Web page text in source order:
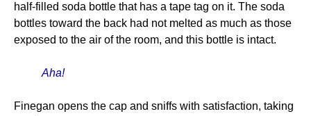
half-filled soda bottle that has a tape tag on it. The soda
bottles toward the back had not melted as much as those
exposed to the air of the room, and this bottle is intact.
Aha!
Finegan opens the cap and sniffs with satisfaction, taking